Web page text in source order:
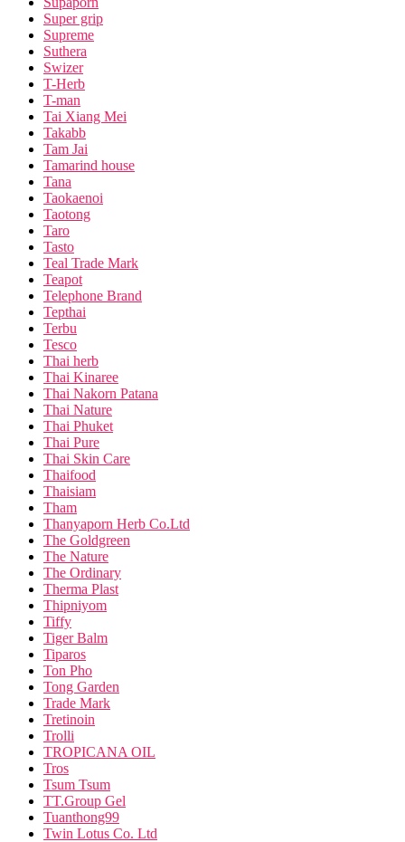
Super grip
Supreme
Suthera
Swizer
T-Herb
T-man
Tai Xiang Mei
Takabb
Tam Jai
Tamarind house
Tana
Taokaenoi
Taotong
Taro
Tasto
Teal Trade Mark
Teapot
Telephone Brand
Tepthai
Terbu
Tesco
Thai herb
Thai Kinaree
Thai Nakorn Patana
Thai Nature
Thai Phuket
Thai Pure
Thai Skin Care
Thaifood
Thaisiam
Tham
Thanyaporn Herb Co.Ltd
The Goldgreen
The Nature
The Ordinary
Therma Plast
Thipniyom
Tiffy
Tiger Balm
Tiparos
Ton Pho
Tong Garden
Trade Mark
Tretinoin
Trolli
TROPICANA OIL
Tros
Tsum Tsum
TT.Group Gel
Tuanthong99
Twin Lotus Co. Ltd